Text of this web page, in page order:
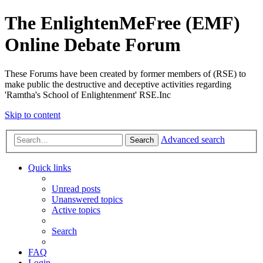
The EnlightenMeFree (EMF)
Online Debate Forum
These Forums have been created by former members of (RSE) to
make public the destructive and deceptive activities regarding
'Ramtha's School of Enlightenment' RSE.Inc
Skip to content
Search Advanced search
Quick links
Unread posts
Unanswered topics
Active topics
Search
FAQ